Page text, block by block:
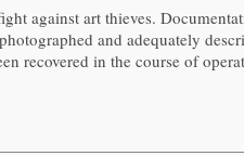
against art thieves.
and adequately
recovered in the course of